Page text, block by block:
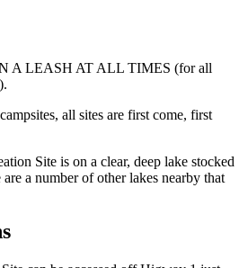
A LEASH AT ALL TIMES (for all
all sites are first come, first
Site is on a clear, deep lake stocked
a number of other lakes nearby that